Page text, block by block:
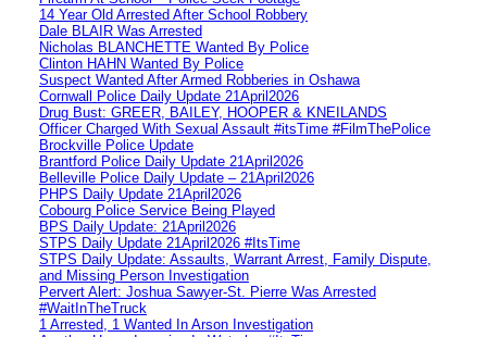
14 Year Old Arrested After School Robbery
Dale BLAIR Was Arrested
Nicholas BLANCHETTE Wanted By Police
Clinton HAHN Wanted By Police
Suspect Wanted After Armed Robberies in Oshawa
Cornwall Police Daily Update 21April2026
Drug Bust: GREER, BAILEY, HOOPER & KNEILANDS
Officer Charged With Sexual Assault #itsTime #FilmThePolice
Brockville Police Update
Brantford Police Daily Update 21April2026
Belleville Police Daily Update – 21April2026
PHPS Daily Update 21April2026
Cobourg Police Service Being Played
BPS Daily Update: 21April2026
STPS Daily Update 21April2026 #ItsTime
STPS Daily Update: Assaults, Warrant Arrest, Family Dispute,
and Missing Person Investigation
Pervert Alert: Joshua Sawyer-St. Pierre Was Arrested
#WaitInTheTruck
1 Arrested, 1 Wanted In Arson Investigation